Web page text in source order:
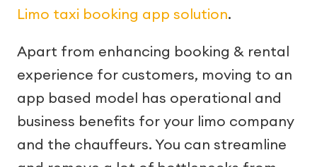
Limo taxi booking app solution.
Apart from enhancing booking & rental
experience for customers, moving to an
app based model has operational and
business benefits for your limo company
and the chauffeurs. You can streamline